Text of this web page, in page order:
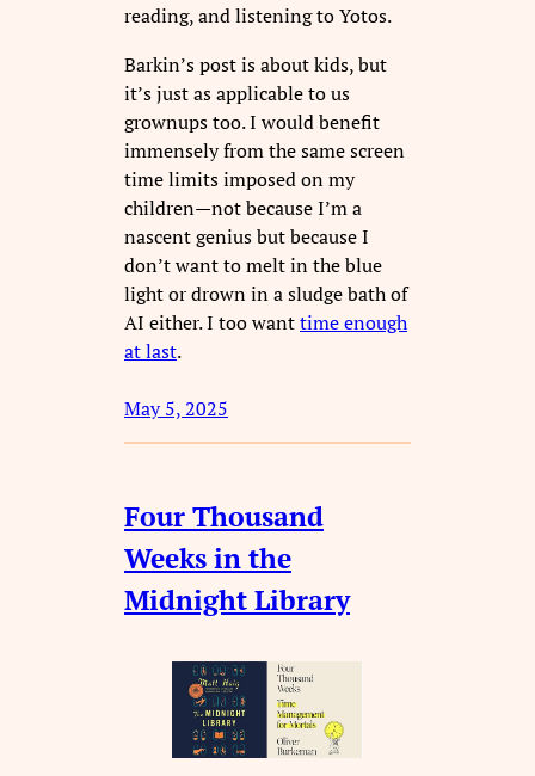
reading, and listening to Yotos.
Barkin’s post is about kids, but
it’s just as applicable to us
grownups too. I would benefit
immensely from the same screen
time limits imposed on my
children—not because I’m a
nascent genius but because I
don’t want to melt in the blue
light or drown in a sludge bath of
AI either. I too wanttime enough
at last.
May 5, 2025
Four Thousand
Weeks in the
Midnight Library